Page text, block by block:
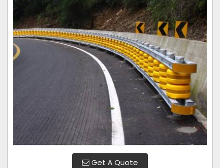
Get A Quote